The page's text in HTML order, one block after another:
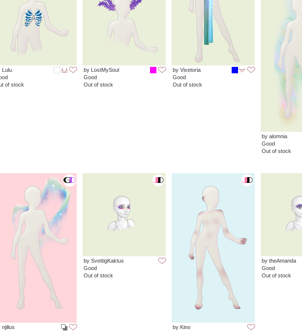
Lulu.
of stock
by LostMySoul
Good
Out of stock
by Vixetoria
Good
Out of stock
by alomnia
Good
Out of stock
njillus
by SvettigKaktus
Good
Out of stock
by Kino
by theAmanda
Good
Out of stock